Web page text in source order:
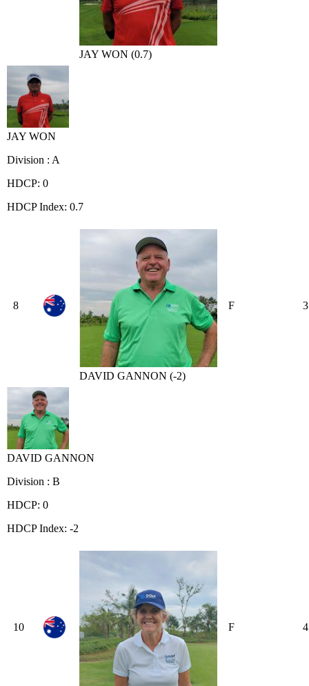
JAY WON (0.7)
JAY WON
Division : A
HDCP: 0
HDCP Index: 0.7
8
DAVID GANNON (-2)
F 3
DAVID GANNON
Division : B
HDCP: 0
HDCP Index: -2
10 F 4